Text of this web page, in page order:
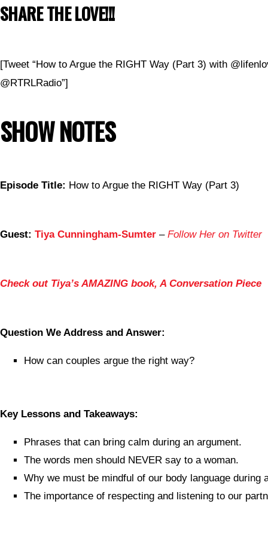
SHARE THE LOVE!!!
[Tweet “How to Argue the RIGHT Way (Part 3) with
@RTRLRadio”]
SHOW NOTES
Episode Title: How to Argue the RIGHT Way (Part 3)
Guest: Tiya Cunningham-Sumter – Follow Her on Twitter
Check out Tiya’s AMAZING book, A Conversation Piece
Question We Address and Answer:
How can couples argue the right way?
Key Lessons and Takeaways:
Phrases that can bring calm during an argument.
The words men should NEVER say to a woman.
Why we must be mindful of our body language during
The importance of respecting and listening to our